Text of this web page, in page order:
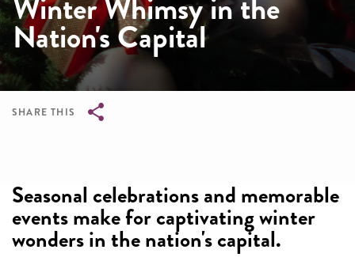
Nation's Capital
SHARE THIS
Seasonal celebrations and memorable
events make for captivating winter
wonders in the nation's capital.